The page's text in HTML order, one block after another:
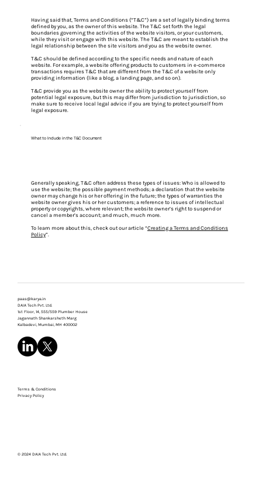
Having said that, Terms and Conditions (“T&C”) are a set of legally binding terms
defined by you, as the owner of this website. The T&C set forth the legal
boundaries governing the activities of the website visitors, or your customers,
while they visit or engage with this website. The T&C are meant to establish the
legal relationship between the site visitors and you as the website owner.
T&C should be defined according to the specific needs and nature of each
website. For example, a website offering products to customers in e-commerce
transactions requires T&C that are different from the T&C of a website only
providing information (like a blog, a landing page, and so on).
T&C provide you as the website owner the ability to protect yourself from
potential legal exposure, but this may differ from jurisdiction to jurisdiction, so
make sure to receive local legal advice if you are trying to protect yourself from
legal exposure.
What to Include in the T&C Document
Generally speaking, T&C often address these types of issues: Who is allowed to
use the website; the possible payment methods; a declaration that the website
owner may change his or her offering in the future; the types of warranties the
website owner gives his or her customers; a reference to issues of intellectual
property or copyrights, where relevant; the website owner’s right to suspend or
cancel a member’s account; and much, much more.
To learn more about this, check out our article “Creating a Terms and Conditions
Policy”.
paas@karya.in
DAIA Tech Pvt. Ltd.
1st Floor, 14, 555/559 Plumber House
Jagannath Shankarsheth Marg
Kalbadevi, Mumbai, MH 400002
Terms & Conditions
Privacy Policy
© 2024 DAIA Tech Pvt. Ltd.